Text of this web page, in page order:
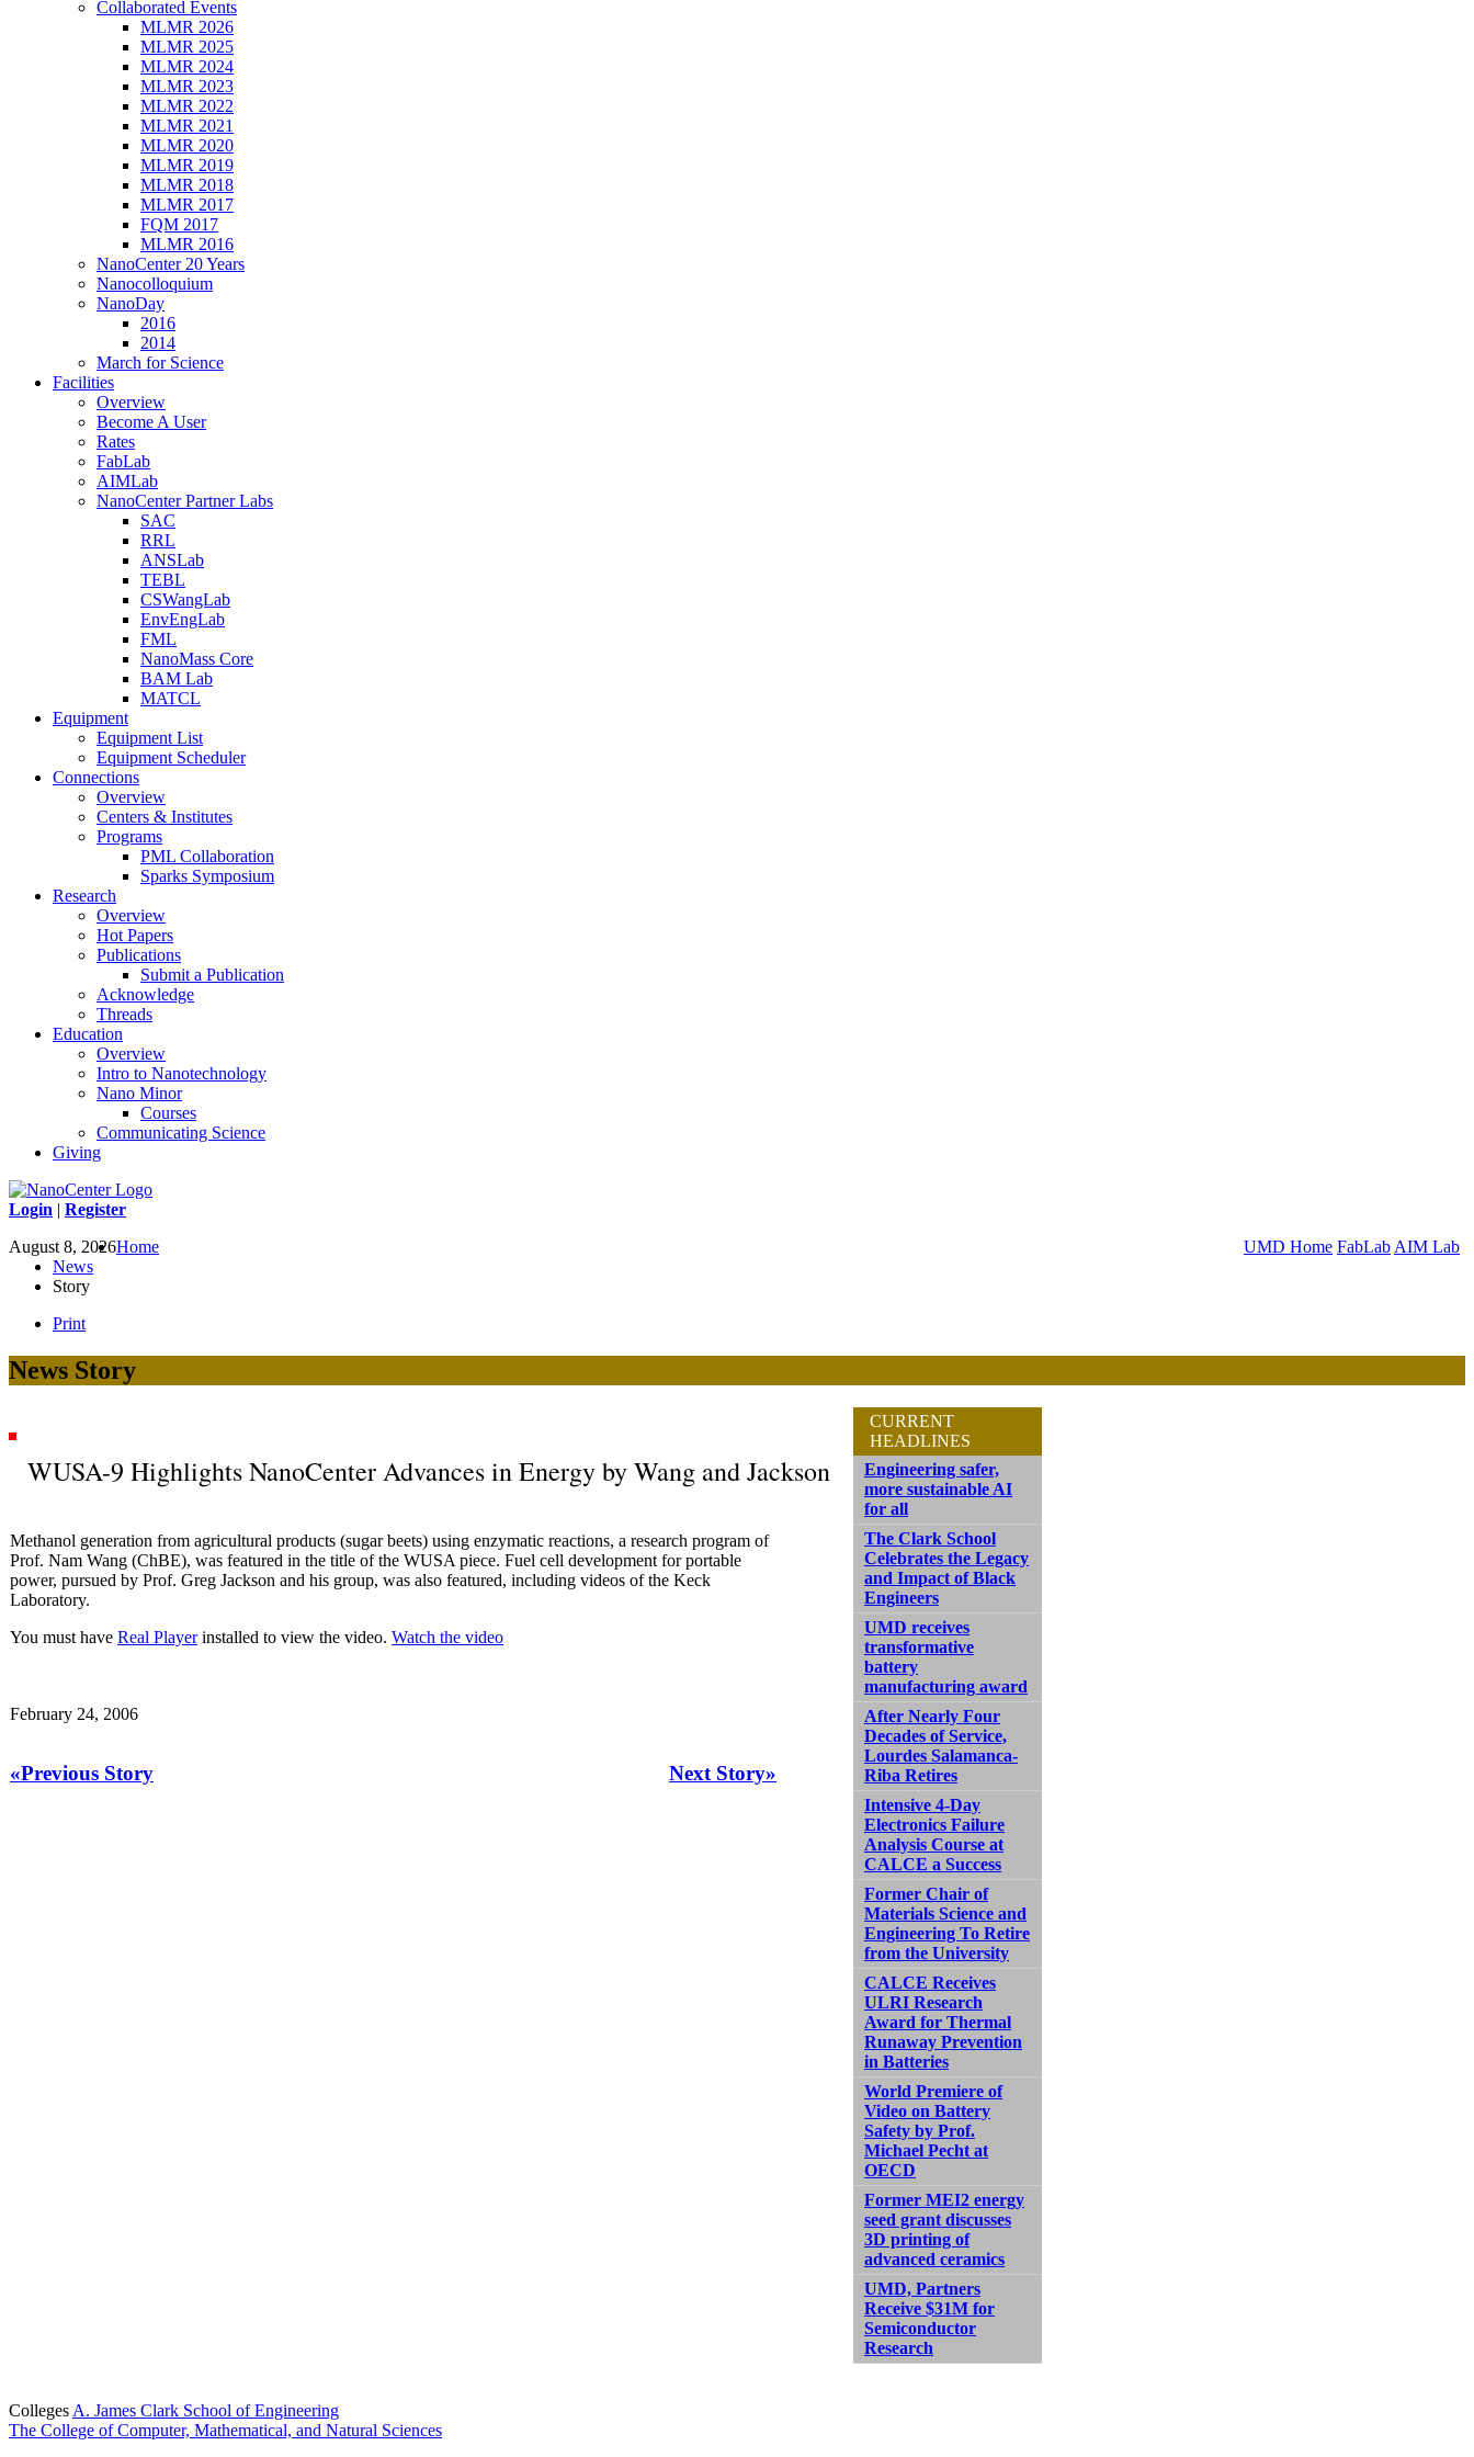
Collaborated Events
MLMR 2026
MLMR 2025
MLMR 2024
MLMR 2023
MLMR 2022
MLMR 2021
MLMR 2020
MLMR 2019
MLMR 2018
MLMR 2017
FQM 2017
MLMR 2016
NanoCenter 20 Years
Nanocolloquium
NanoDay
2016
2014
March for Science
Facilities
Overview
Become A User
Rates
FabLab
AIMLab
NanoCenter Partner Labs
SAC
RRL
ANSLab
TEBL
CSWangLab
EnvEngLab
FML
NanoMass Core
BAM Lab
MATCL
Equipment
Equipment List
Equipment Scheduler
Connections
Overview
Centers & Institutes
Programs
PML Collaboration
Sparks Symposium
Research
Overview
Hot Papers
Publications
Submit a Publication
Acknowledge
Threads
Education
Overview
Intro to Nanotechnology
Nano Minor
Courses
Communicating Science
Giving
Login | Register
August 8, 2026
UMD Home FabLab AIM Lab
Home
News
Story
Print
News Story
WUSA-9 Highlights NanoCenter Advances in Energy by Wang and Jackson
Methanol generation from agricultural products (sugar beets) using enzymatic reactions, a research program of
Prof. Nam Wang (ChBE), was featured in the title of the WUSA piece. Fuel cell development for portable
power, pursued by Prof. Greg Jackson and his group, was also featured, including videos of the Keck
Laboratory.
You must have Real Playerinstalled to view the video. Watch the video
February 24, 2006
«Previous Story Next Story»
CURRENT
HEADLINES
Engineering safer,
more sustainable AI
for all
The Clark School
Celebrates the Legacy
and Impact of Black
Engineers
UMD receives
transformative
battery
manufacturing award
After Nearly Four
Decades of Service,
Lourdes Salamanca-
Riba Retires
Intensive 4-Day
Electronics Failure
Analysis Course at
CALCE a Success
Former Chair of
Materials Science and
Engineering To Retire
from the University
CALCE Receives
ULRI Research
Award for Thermal
Runaway Prevention
in Batteries
World Premiere of
Video on Battery
Safety by Prof.
Michael Pecht at
OECD
Former MEI2 energy
seed grant discusses
3D printing of
advanced ceramics
UMD, Partners
Receive $31M for
Semiconductor
Research
Colleges A. James Clark School of Engineering
The College of Computer, Mathematical, and Natural Sciences